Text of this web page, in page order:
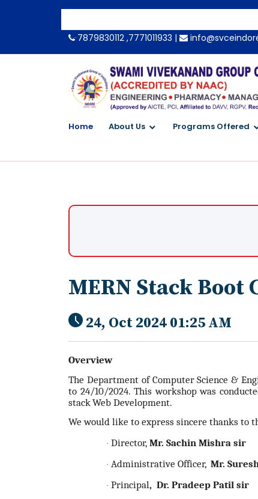
-->7879830112 ,7771011933 |
Home About Us Programs Offered
MERN Stack Boot
24, Oct 2024 01:25 AM
Overview
The Department of Computer Science &
to 24/10/2024. This workshop was
stackWeb Development.
We would like to express sincere thanks to
· Director, Mr. Sachin Mishra sir
· Administrative Officer, Mr.
· Principal, Dr. Pradeep Patil sir